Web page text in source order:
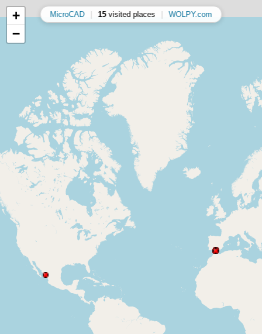
+
−
MicroCAD 15visited places WOLPY.com